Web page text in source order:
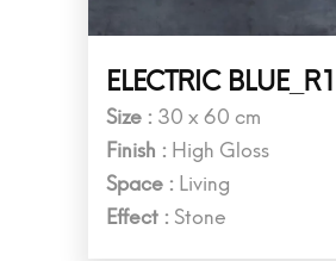
ELECTRIC BLUE_R1
Size : 30 x 60 cm
Finish : High Gloss
Space : Living
Effect : Stone